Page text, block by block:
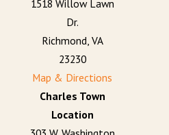
1518 Willow Lawn
Dr.
Richmond, VA
23230
Map & Directions
Charles Town
Location